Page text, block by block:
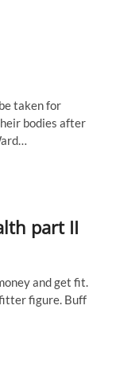
taken for
bodies after
part II
and get fit.
figure. Buff